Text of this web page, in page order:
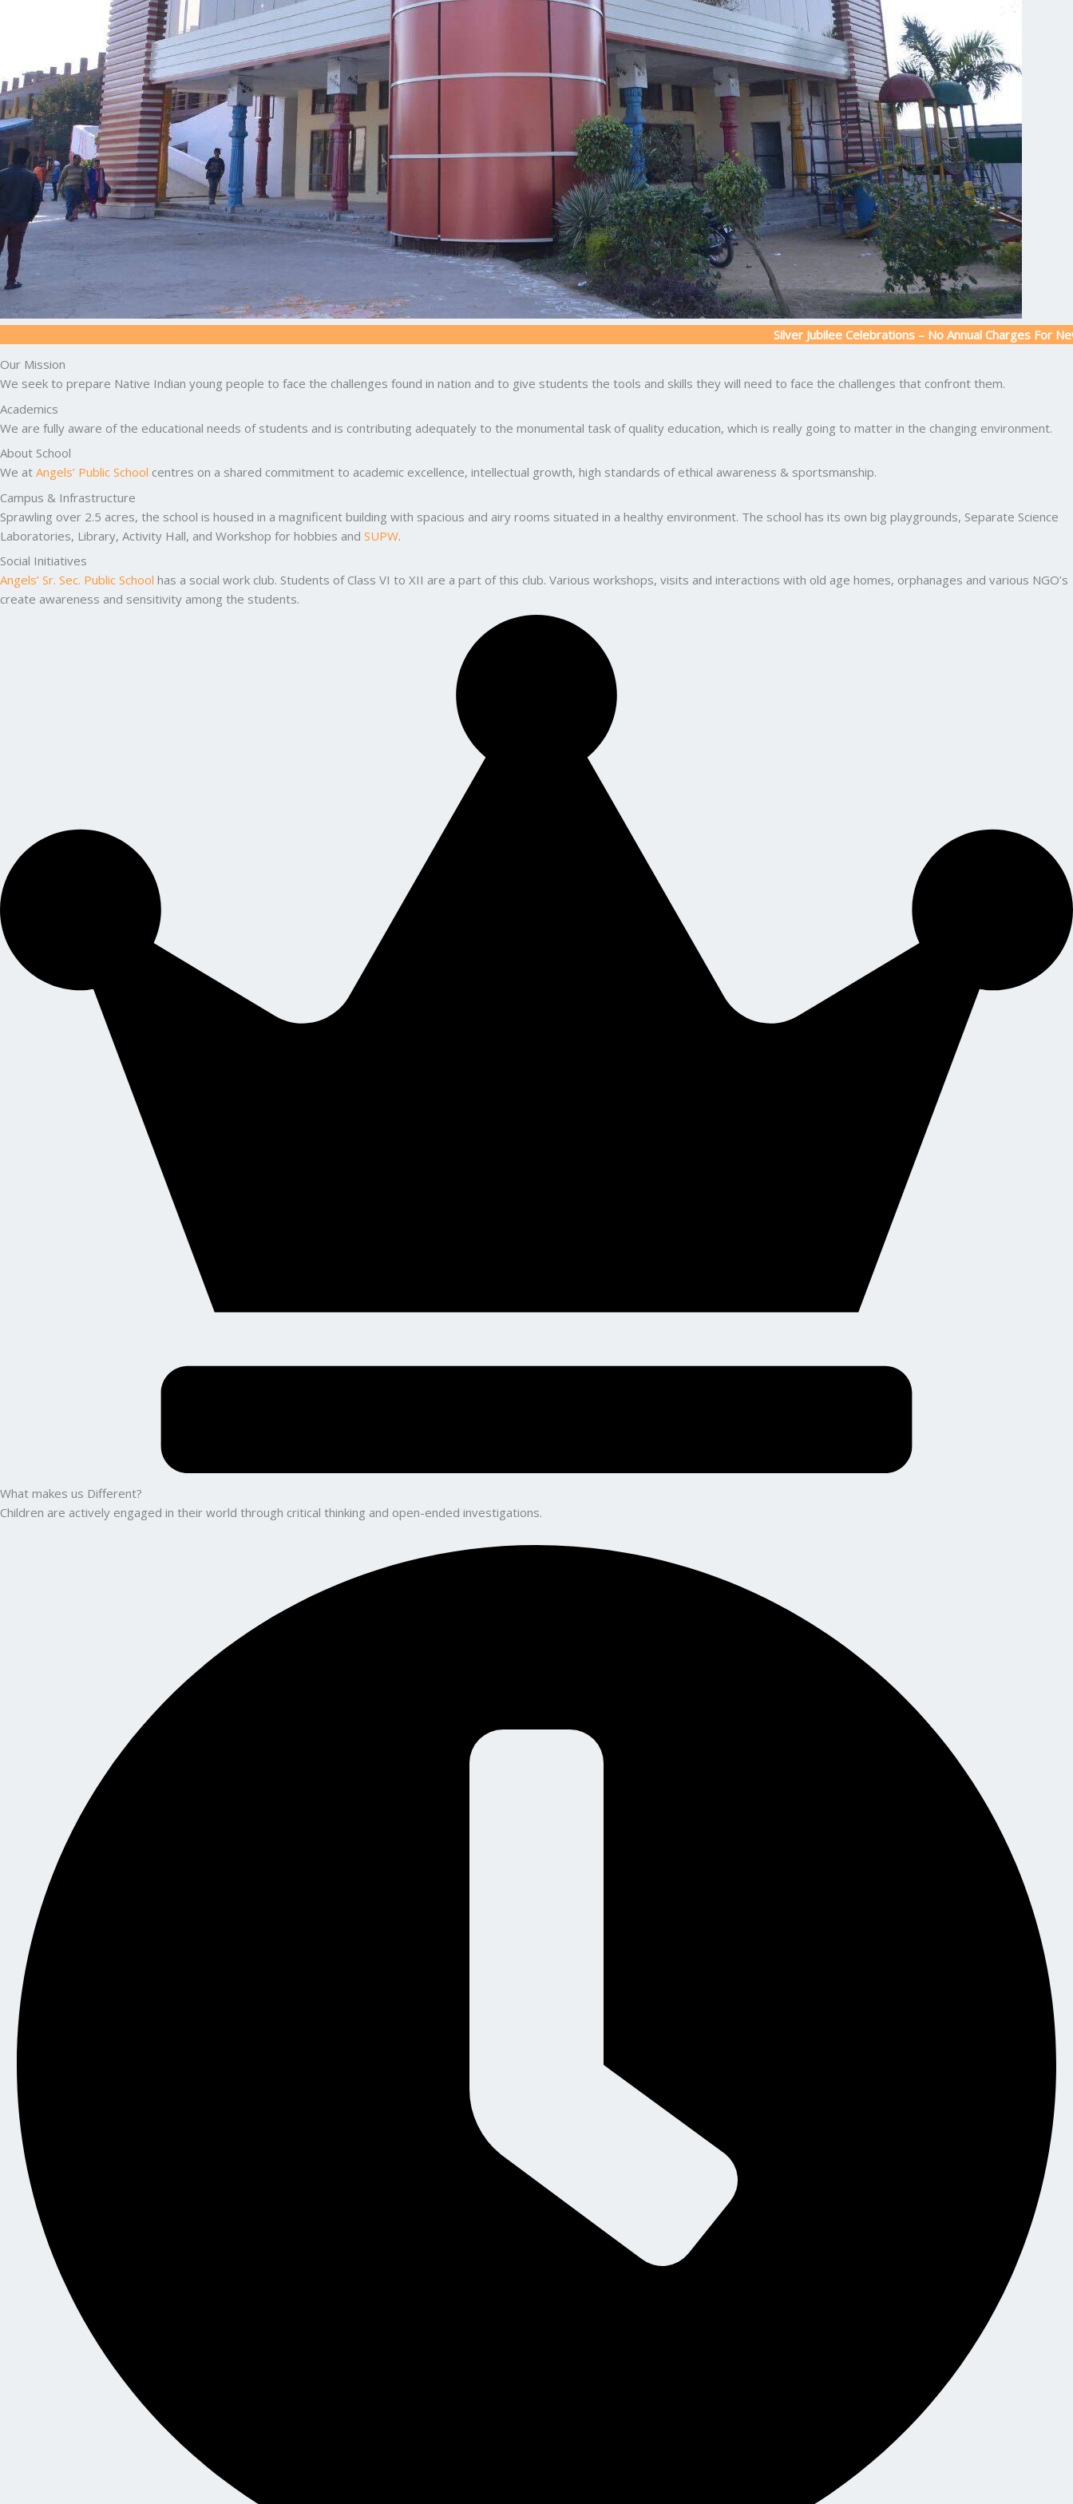
Silver Jubilee Celebrations – No Annual Charges For New
Our Mission
We seek to prepare Native Indian young people to face the challenges found in nation and to give students the tools and skills they will need to face the challenges that confront them.
Academics
We are fully aware of the educational needs of students and is contributing adequately to the monumental task of quality education, which is really going to matter in the changing environment.
About School
We at Angels’ Public School centres on a shared commitment to academic excellence, intellectual growth, high standards of ethical awareness & sportsmanship.
Campus & Infrastructure
Sprawling over 2.5 acres, the school is housed in a magnificent building with spacious and airy rooms situated in a healthy environment. The school has its own big playgrounds, Separate Science
Laboratories, Library, Activity Hall, and Workshop for hobbies and SUPW.
Social Initiatives
Angels’ Sr. Sec. Public School has a social work club. Students of Class VI to XII are a part of this club. Various workshops, visits and interactions with old age homes, orphanages and various NGO’s
create awareness and sensitivity among the students.
What makes us Different?
Children are actively engaged in their world through critical thinking and open-ended investigations.